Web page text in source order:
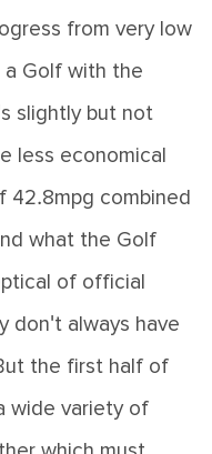
from very low
a Golf with the
slightly but not
less economical
combined
what the Golf
of official
don't always have
the first half of
wide variety of